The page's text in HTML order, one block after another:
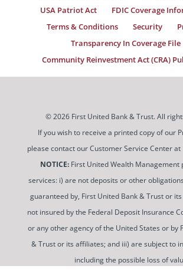
USA Patriot Act
FDIC Coverage
Terms & Conditions
Security
Transparency In Coverage File
Community Reinvestment Act (CRA)
© 2026 First United Bank & Trust. All
If you wish to receive a printed copy of our
please contact our Customer Service Center
NOTICE:First United Wealth Management
services: i) are not deposits or other
guaranteed by, First United Bank & Trust or
not insured by the Federal Deposit Insurance
or any other agency of the United States or by
& Trust or its affiliates; and iii) are subject to
including the possible loss of